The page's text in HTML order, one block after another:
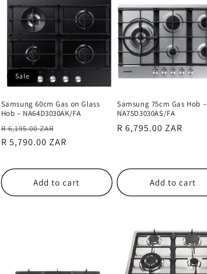
Sale
Samsung 60cm Gas on Glass
Hob – NA64D3030AK/FA
Regular
price
R 6,195.00 ZAR
price
R 5,790.00 ZAR
Add to cart
Samsung 75cm Gas Hob –
NA75D3030AS/FA
Regular
R 6,795.00 ZAR
Add to cart